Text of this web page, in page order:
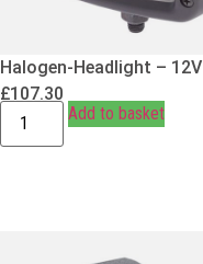
Halogen-Headlight – 12V
£107.30
Add to basket